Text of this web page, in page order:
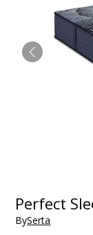
Perfect
BySerta